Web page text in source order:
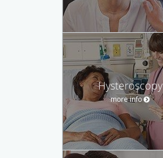
Hysteroscopy
more info